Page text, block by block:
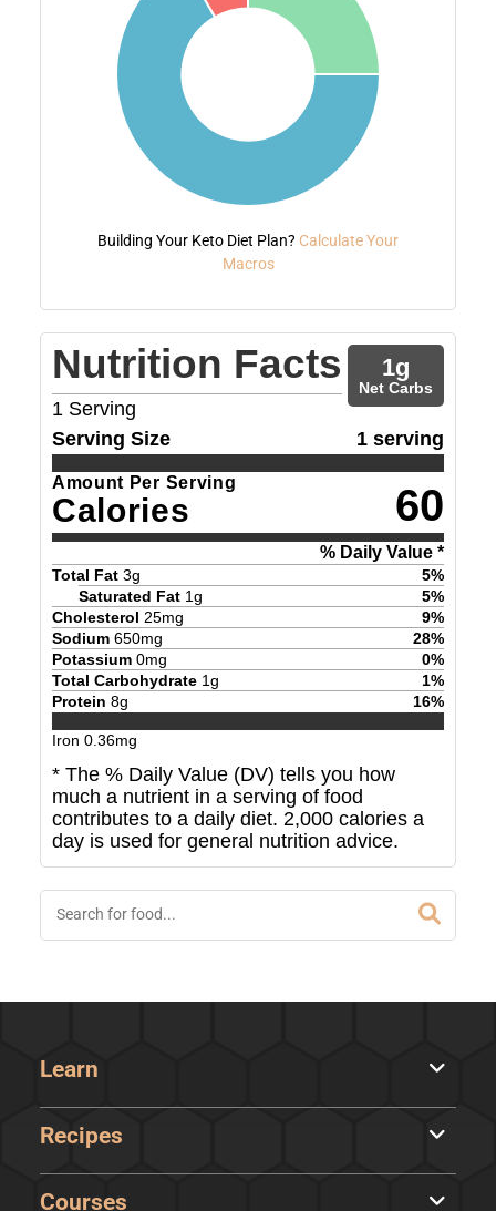
Building Your Keto Diet Plan? Calculate Your
Macros
Nutrition Facts
1 Serving
1g
Net Carbs
Serving Size 1 serving
Amount Per Serving
Calories 60
% Daily Value *
Total Fat 3g 5%
Saturated Fat 1g 5%
Cholesterol 25mg 9%
Sodium 650mg 28%
Potassium 0mg 0%
Total Carbohydrate 1g 1%
Protein 8g 16%
Iron 0.36mg
* The % Daily Value (DV) tells you how
much a nutrient in a serving of food
contributes to a daily diet. 2,000 calories a
day is used for general nutrition advice.
Learn
Recipes
Courses